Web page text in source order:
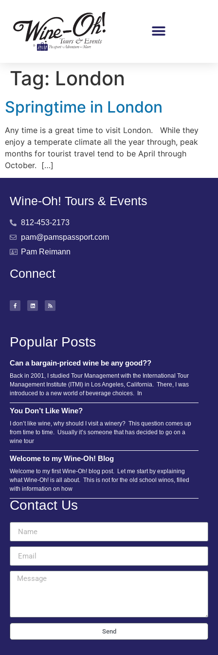
Tag: London
Springtime in London
Any time is a great time to visit London. While they
enjoy a temperate climate all the year through, peak
months for tourist travel tend to be April through
October. […]
Wine-Oh! Tours & Events
812-453-2173
pam@pamspassport.com
Pam Reimann
Connect
Popular Posts
Can a bargain-priced wine be any good??
Back in 2001, I studied Tour Management with the International Tour
Management Institute (ITMI) in Los Angeles, California. There, I was
introduced to a new world of beverage choices. In
You Don’t Like Wine?
I don’t like wine, why should I visit a winery? This question comes up
from time to time. Usually it’s someone that has decided to go on a
wine tour
Welcome to my Wine-Oh! Blog
Welcome to my first Wine-Oh! blog post. Let me start by explaining
what Wine-Oh! is all about. This is not for the old school winos, filled
with information on how
Contact Us
Send